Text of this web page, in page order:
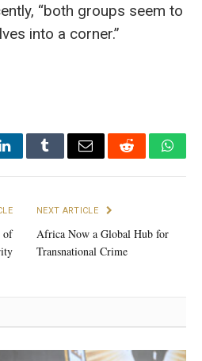
“both groups seem to
into a corner.”
LinkedInTumblrEmail Reddit
of
NEXT ARTICLE
Africa Now a Global Hub for
Transnational Crime